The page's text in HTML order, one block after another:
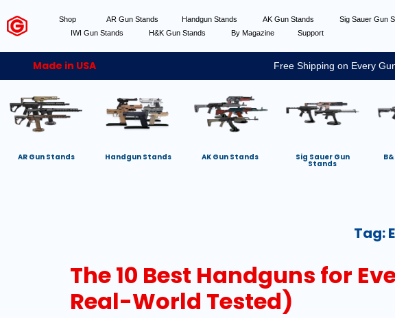
Shop AR Gun Stands Handgun Stands AK Gun Stands Sig Sauer Gun
IWI Gun Stands
H&K Gun Stands By Magazine Support
Made in USA Free Shipping on Every
AR Gun Stands Handgun Stands AK Gun Stands Sig Sauer Gun
Stands
Tag:
The 10 Best Handguns for
Real-World Tested)